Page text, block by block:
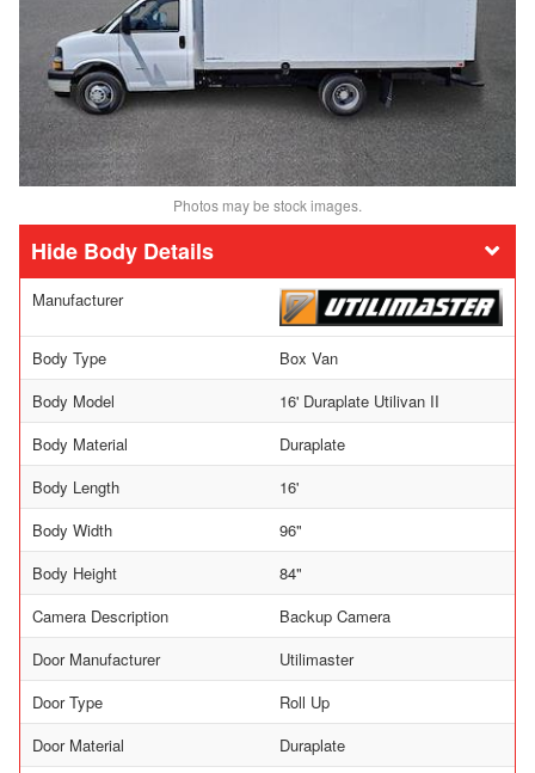
Photos may be stock images.
Body Details
Manufacturer
Body Type
Box Van
Body Model
16' Duraplate Utilivan II
Body Material
Duraplate
Body Length
16'
Body Width
96"
Body Height
84"
Camera Description
Backup Camera
Door Manufacturer
Utilimaster
Door Type
Roll Up
Door Material
Duraplate